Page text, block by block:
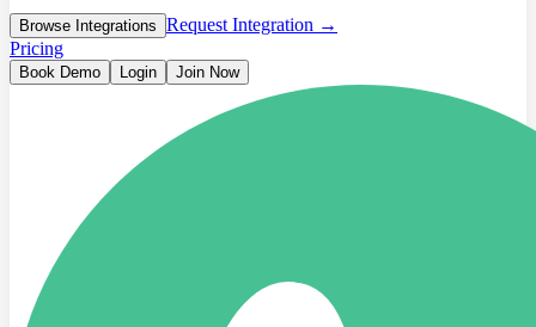
Browse Integrations Request Integration →
Pricing
Book Demo Login Join Now